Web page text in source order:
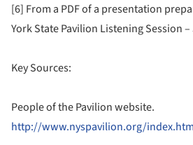
[6] From a PDF of a presentation
York State Pavilion Listening Session –
Key Sources:
People of the Pavilion website.
http://www.nyspavilion.org/